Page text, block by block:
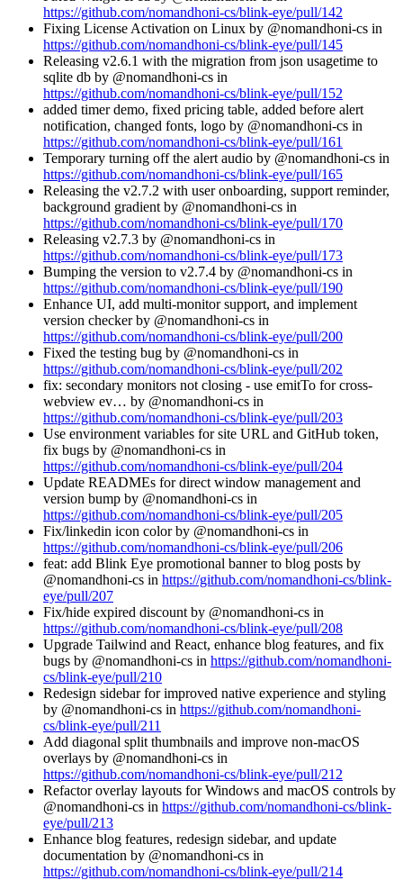
https://github.com/nomandhoni-cs/blink-eye/pull/142
Fixing License Activation on Linux by @nomandhoni-cs in
https://github.com/nomandhoni-cs/blink-eye/pull/145
Releasing v2.6.1 with the migration from json usagetime to
sqlite db by @nomandhoni-cs in
https://github.com/nomandhoni-cs/blink-eye/pull/152
added timer demo, fixed pricing table, added before alert
notification, changed fonts, logo by @nomandhoni-cs in
https://github.com/nomandhoni-cs/blink-eye/pull/161
Temporary turning off the alert audio by @nomandhoni-cs in
https://github.com/nomandhoni-cs/blink-eye/pull/165
Releasing the v2.7.2 with user onboarding, support reminder,
background gradient by @nomandhoni-cs in
https://github.com/nomandhoni-cs/blink-eye/pull/170
Releasing v2.7.3 by @nomandhoni-cs in
https://github.com/nomandhoni-cs/blink-eye/pull/173
Bumping the version to v2.7.4 by @nomandhoni-cs in
https://github.com/nomandhoni-cs/blink-eye/pull/190
Enhance UI, add multi-monitor support, and implement
version checker by @nomandhoni-cs in
https://github.com/nomandhoni-cs/blink-eye/pull/200
Fixed the testing bug by @nomandhoni-cs in
https://github.com/nomandhoni-cs/blink-eye/pull/202
fix: secondary monitors not closing - use emitTo for cross-
webview ev… by @nomandhoni-cs in
https://github.com/nomandhoni-cs/blink-eye/pull/203
Use environment variables for site URL and GitHub token,
fix bugs by @nomandhoni-cs in
https://github.com/nomandhoni-cs/blink-eye/pull/204
Update READMEs for direct window management and
version bump by @nomandhoni-cs in
https://github.com/nomandhoni-cs/blink-eye/pull/205
Fix/linkedin icon color by @nomandhoni-cs in
https://github.com/nomandhoni-cs/blink-eye/pull/206
feat: add Blink Eye promotional banner to blog posts by
@nomandhoni-cs in https://github.com/nomandhoni-cs/blink-
eye/pull/207
Fix/hide expired discount by @nomandhoni-cs in
https://github.com/nomandhoni-cs/blink-eye/pull/208
Upgrade Tailwind and React, enhance blog features, and fix
bugs by @nomandhoni-cs in https://github.com/nomandhoni-
cs/blink-eye/pull/210
Redesign sidebar for improved native experience and styling
by @nomandhoni-cs in https://github.com/nomandhoni-
cs/blink-eye/pull/211
Add diagonal split thumbnails and improve non-macOS
overlays by @nomandhoni-cs in
https://github.com/nomandhoni-cs/blink-eye/pull/212
Refactor overlay layouts for Windows and macOS controls by
@nomandhoni-cs in https://github.com/nomandhoni-cs/blink-
eye/pull/213
Enhance blog features, redesign sidebar, and update
documentation by @nomandhoni-cs in
https://github.com/nomandhoni-cs/blink-eye/pull/214